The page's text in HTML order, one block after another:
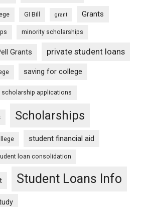
GI Bill grant Grants
minority scholarships
Grants private student loans
saving for college
scholarship applications
Scholarships
student financial aid
loan consolidation
Student Loans Info